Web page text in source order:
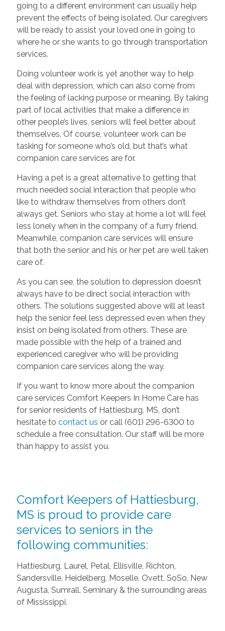
going to a different environment can usually help
prevent the effects of being isolated. Our caregivers
will be ready to assist your loved one in going to
where he or she wants to go through transportation
services.
Doing volunteer work is yet another way to help
deal with depression, which can also come from
the feeling of lacking purpose or meaning. By taking
part of local activities that make a difference in
other people’s lives, seniors will feel better about
themselves. Of course, volunteer work can be
tasking for someone who’s old, but that’s what
companion care services are for.
Having a pet is a great alternative to getting that
much needed social interaction that people who
like to withdraw themselves from others don’t
always get. Seniors who stay at home a lot will feel
less lonely when in the company of a furry friend.
Meanwhile, companion care services will ensure
that both the senior and his or her pet are well taken
care of.
As you can see, the solution to depression doesn’t
always have to be direct social interaction with
others. The solutions suggested above will at least
help the senior feel less depressed even when they
insist on being isolated from others. These are
made possible with the help of a trained and
experienced caregiver who will be providing
companion care services along the way.
If you want to know more about the companion
care services Comfort Keepers In Home Care has
for senior residents of Hattiesburg, MS, don’t
hesitate to contact us or call (601) 296-6300 to
schedule a free consultation. Our staff will be more
than happy to assist you.
Comfort Keepers of Hattiesburg,
MS is proud to provide care
services to seniors in the
following communities:
Hattiesburg, Laurel, Petal, Ellisville, Richton,
Sandersville, Heidelberg, Moselle, Ovett, SoSo, New
Augusta, Sumrall, Seminary & the surrounding areas
of Mississippi.